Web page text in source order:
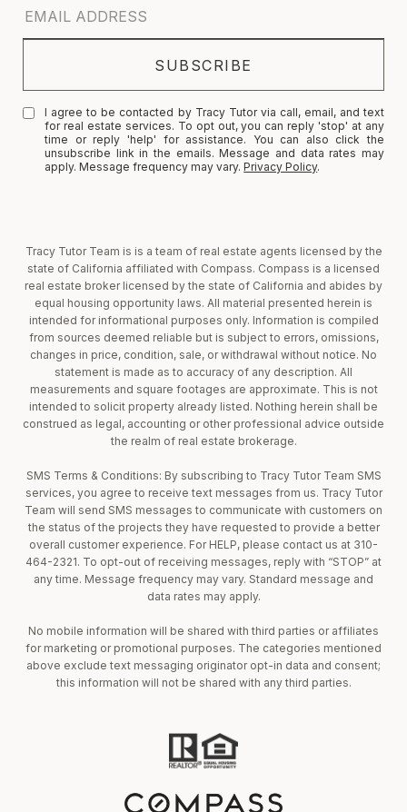
Tracy Tutor Team is is a team of real estate agents licensed by the
state of California affiliated with Compass. Compass is a licensed
real estate broker licensed by the state of California and abides by
equal housing opportunity laws. All material presented herein is
intended for informational purposes only. Information is compiled
from sources deemed reliable but is subject to errors, omissions,
changes in price, condition, sale, or withdrawal without notice. No
statement is made as to accuracy of any description. All
measurements and square footages are approximate. This is not
intended to solicit property already listed. Nothing herein shall be
construed as legal, accounting or other professional advice outside
the realm of real estate brokerage.
SMS Terms & Conditions: By subscribing to Tracy Tutor Team SMS
services, you agree to receive text messages from us. Tracy Tutor
Team will send SMS messages to communicate with customers on
the status of the projects they have requested to provide a better
overall customer experience. For HELP, please contact us at 310-
464-2321. To opt-out of receiving messages, reply with “STOP” at
any time. Message frequency may vary. Standard message and
data rates may apply.
No mobile information will be shared with third parties or affiliates
for marketing or promotional purposes. The categories mentioned
above exclude text messaging originator opt-in data and consent;
this information will not be shared with any third parties.
I agree to be contacted by Tracy Tutor via call, email, and text
for real estate services. To opt out, you can reply 'stop' at any
time or reply 'help' for assistance. You can also click the
unsubscribe link in the emails. Message and data rates may
apply. Message frequency may vary.Privacy Policy.